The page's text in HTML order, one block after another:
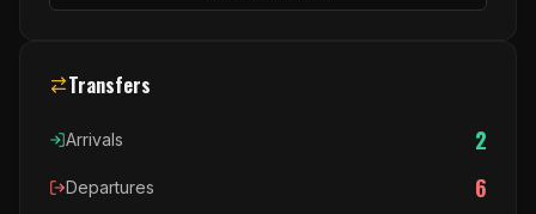
Transfers
Arrivals 2
Departures 6